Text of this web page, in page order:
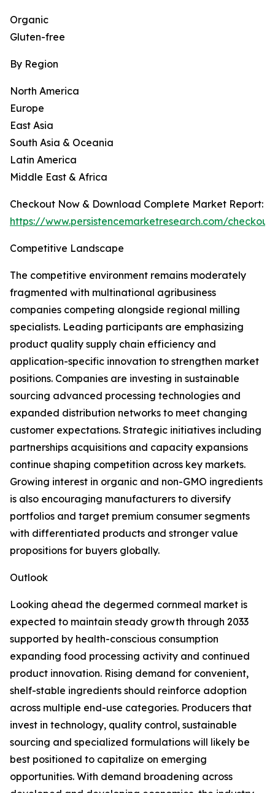
Organic
Gluten-free
By Region
North America
Europe
East Asia
South Asia & Oceania
Latin America
Middle East & Africa
Checkout Now & Download Complete Market Report:
https://www.persistencemarketresearch.com/
Competitive Landscape
The competitive environment remains moderately
fragmented with multinational agribusiness
companies competing alongside regional milling
specialists. Leading participants are emphasizing
product quality supply chain efficiency and
application-specific innovation to strengthen market
positions. Companies are investing in sustainable
sourcing advanced processing technologies and
expanded distribution networks to meet changing
customer expectations. Strategic initiatives including
partnerships acquisitions and capacity expansions
continue shaping competition across key markets.
Growing interest in organic and non-GMO ingredients
is also encouraging manufacturers to diversify
portfolios and target premium consumer segments
with differentiated products and stronger value
propositions for buyers globally.
Outlook
Looking ahead the degermed cornmeal market is
expected to maintain steady growth through 2033
supported by health-conscious consumption
expanding food processing activity and continued
product innovation. Rising demand for convenient,
shelf-stable ingredients should reinforce adoption
across multiple end-use categories. Producers that
invest in technology, quality control, sustainable
sourcing and specialized formulations will likely be
best positioned to capitalize on emerging
opportunities. With demand broadening across